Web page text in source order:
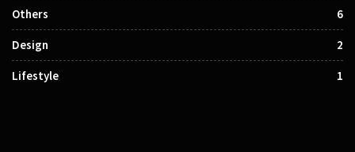
Others 6
Design 2
Lifestyle 1